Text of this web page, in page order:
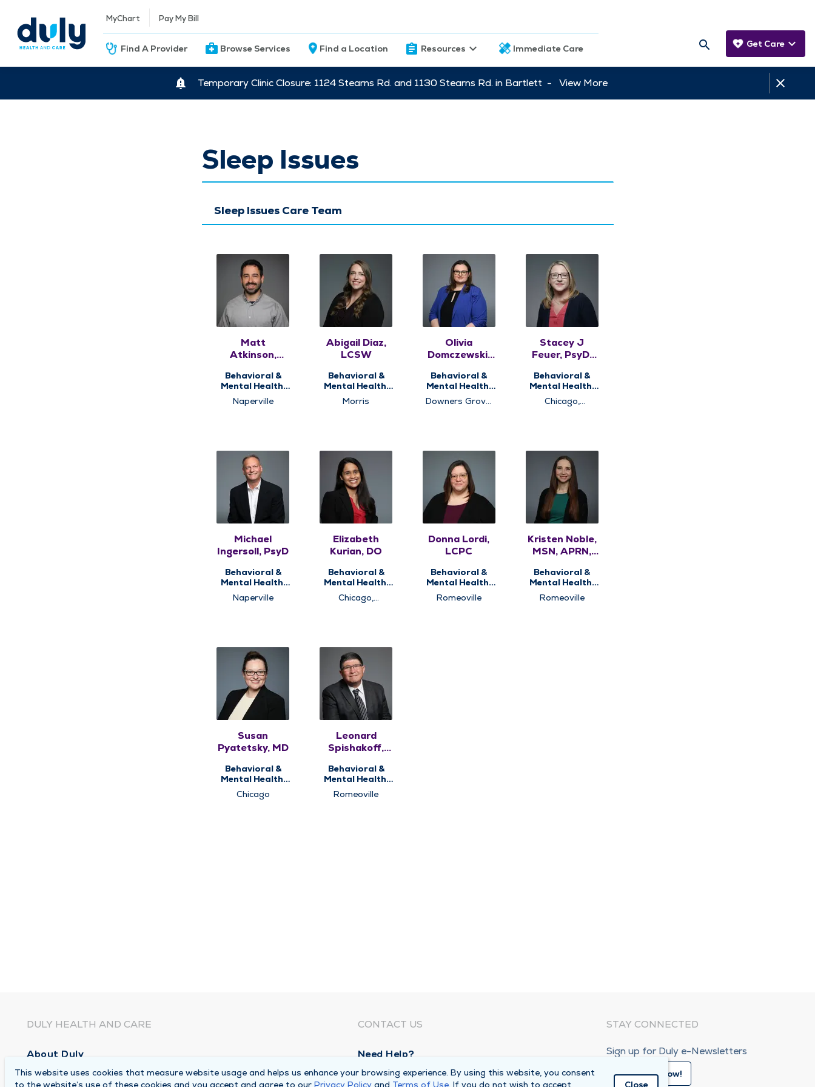
MyChart Pay My Bill
Find A Provider Browse Services Find a Location Resources Immediate Care Get Care
Temporary Clinic Closure: 1124 Stearns Rd. and 1130 Stearns Rd. in Bartlett - View More
Sleep Issues
Sleep Issues Care Team
Matt
Atkinson,
Behavioral &
Mental Health,
Counseling
Naperville
Abigail Diaz,
LCSW
Behavioral &
Mental Health,
Counseling
Morris
Olivia
Domczewski,
Behavioral &
Mental Health,
Health
Psychology
Downers Grove,
Stacey J
Feuer, PsyD,
Behavioral &
Mental Health,
Health
Psychology
Chicago,
Michael
Ingersoll, PsyD
Behavioral &
Mental Health,
Counseling
Naperville
Elizabeth
Kurian, DO
Behavioral &
Mental Health,
Psychiatry
Chicago,
Donna Lordi,
LCPC
Behavioral &
Mental Health,
Counseling
Romeoville
Kristen Noble,
MSN, APRN,
FNP-BC
Behavioral &
Mental Health,
Psychiatry
Romeoville
Susan
Pyatetsky, MD
Behavioral &
Mental Health,
Psychiatry
Chicago
Leonard
Spishakoff,
Behavioral &
Mental Health,
Integrative
Medicine,
Romeoville
DULY HEALTH AND CARE
About Duly
Locations
CONTACT US
Need Help?
Corporate Mailing Address
STAY CONNECTED
Sign up for Duly e-Newsletters
Subscribe Now!
This website uses cookies that measure website usage and helps us enhance your browsing experience. By using this website, you consent
to the website’s use of these cookies and you accept and agree to our Privacy Policy and Terms of Use . If you do not wish to accept Close